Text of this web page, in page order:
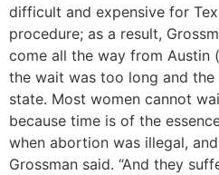
difficult and expensive for
procedure; as a result,
come all the way from Austin
the wait was too long and
state. Most women cannot
because time is of the
when abortion was illegal,
Grossman said. “And they